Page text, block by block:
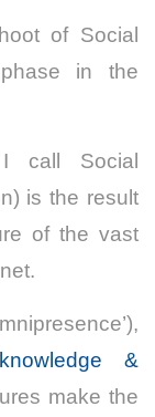
of Social
in the
call Social
is the result
of the vast
knowledge &
make the